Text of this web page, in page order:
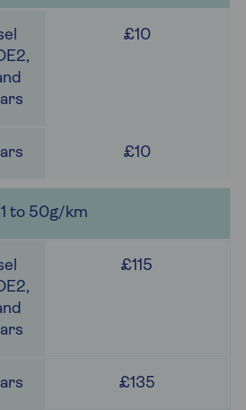
£10
£10
1 to 50g/km
£115
£135